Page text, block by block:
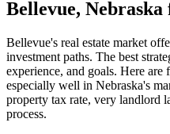
Bellevue, Nebraska
Bellevue's real estate market
investment paths. The best
experience, and goals. Here
especially well in Nebraska's
property tax rate, very landlord
process.